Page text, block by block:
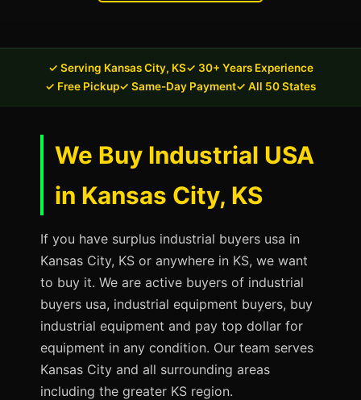
✓ Serving Kansas City, KS✓ 30+ Years Experience
✓ Free Pickup✓ Same-Day Payment✓ All 50 States
We Buy Industrial USA
in Kansas City, KS
If you have surplus industrial buyers usa in
Kansas City, KS or anywhere in KS, we want
to buy it. We are active buyers of industrial
buyers usa, industrial equipment buyers, buy
industrial equipment and pay top dollar for
equipment in any condition. Our team serves
Kansas City and all surrounding areas
including the greater KS region.